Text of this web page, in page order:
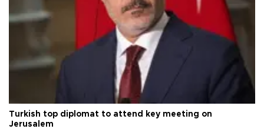
Turkish top diplomat to attend key meeting on
Jerusalem